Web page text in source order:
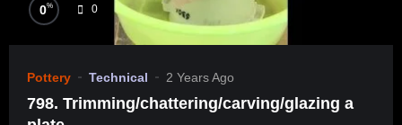
0% 0
Pottery Technical 2 Years Ago
798. Trimming/chattering/carving/glazing a